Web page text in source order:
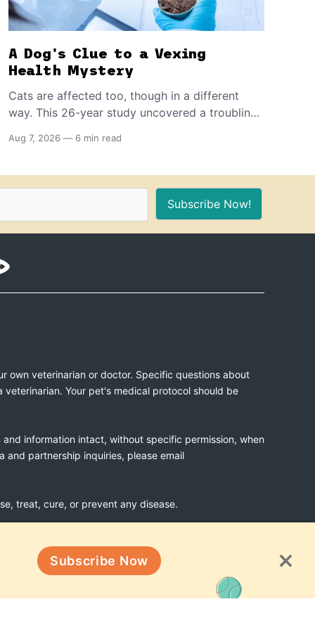
A Dog's Clue to a Vexing
Health Mystery
Cats are affected too, though in a different
way. This 26-year study uncovered a troubling
disrupting chemicals that have become a
Aug 7, 2026 — 6 min read
Subscribe Now!
own veterinarian or doctor. Specific questions about
Your pet's medical protocol should be
information intact, without specific permission, when
and partnership inquiries, please email
treat, cure, or prevent any disease.
Subscribe Now